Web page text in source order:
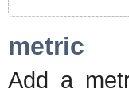
metric
Add a